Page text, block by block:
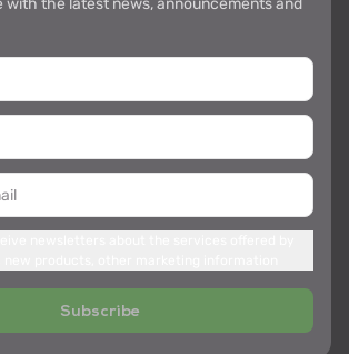
the latest news, announcements and
Subscribe